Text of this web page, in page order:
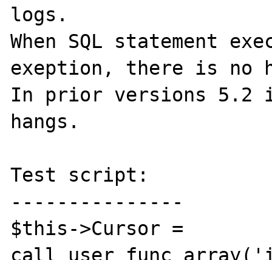
logs.
When SQL statement
exeption, there is no
In prior versions 5.2
hangs.
Test script:
---------------
$this->Cursor =